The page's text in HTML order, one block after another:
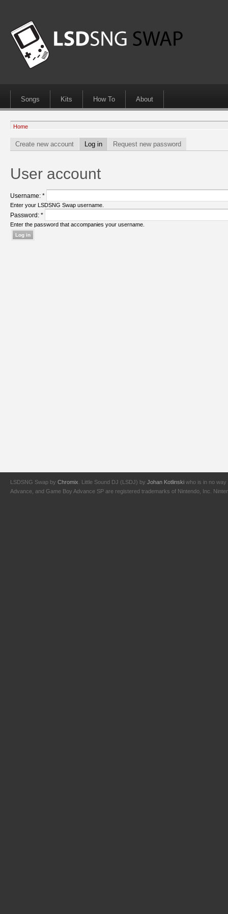
Songs Kits How To About
Home
Create new account Log in Request new password
User account
Username: *
Enter your LSDSNG Swap username.
Password: *
Enter the password that accompanies your username.
LSDSNG Swap by Chromix . Little Sound DJ (LSDJ) by Johan Kotlinski who is in no way
Advance, and Game Boy Advance SP are registered trademarks of Nintendo, Inc.